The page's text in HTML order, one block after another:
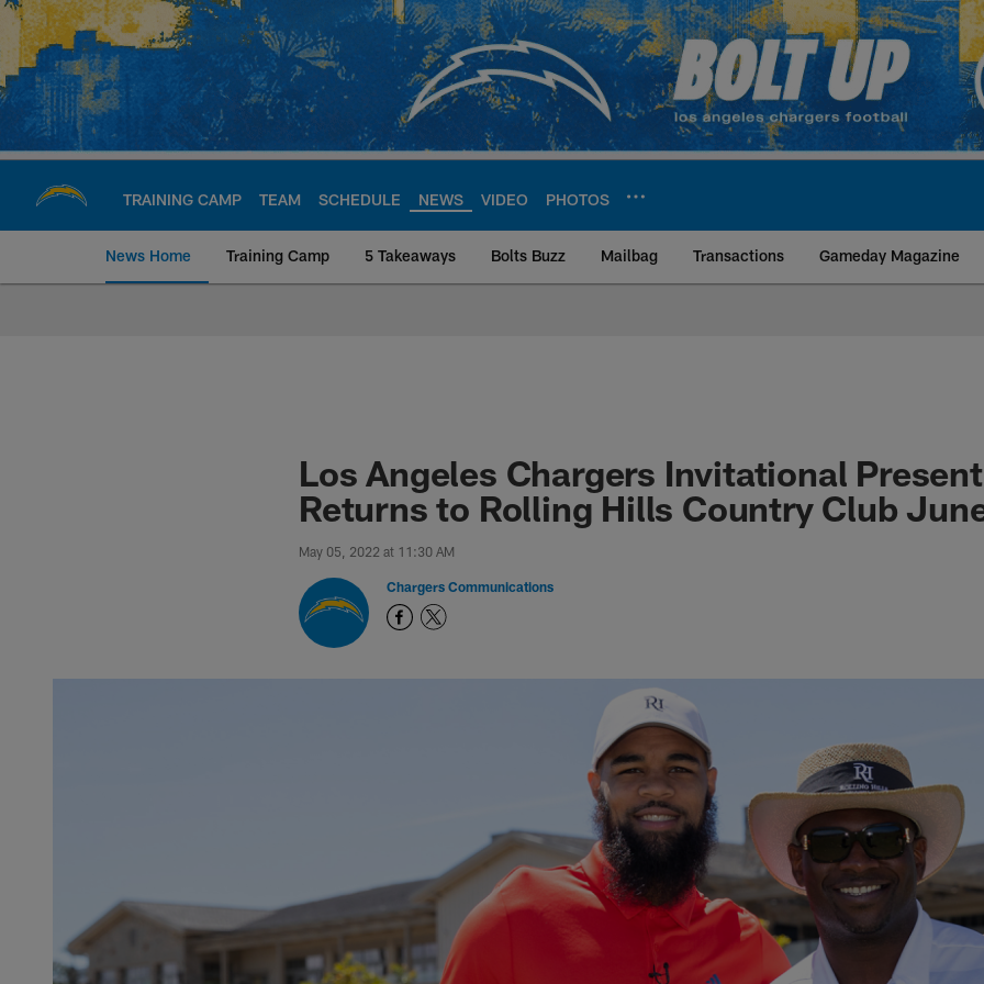
Skip
main
content
TRAINING CAMP TEAM SCHEDULE NEWS VIDEO PHOTOS
News Home Training Camp 5 Takeaways Bolts Buzz Mailbag Transactions Gameday Magazine
Los Angeles Chargers Invitational
Returns to Rolling Hills Country Club
May 05, 2022 at 11:30 AM
Chargers Communications